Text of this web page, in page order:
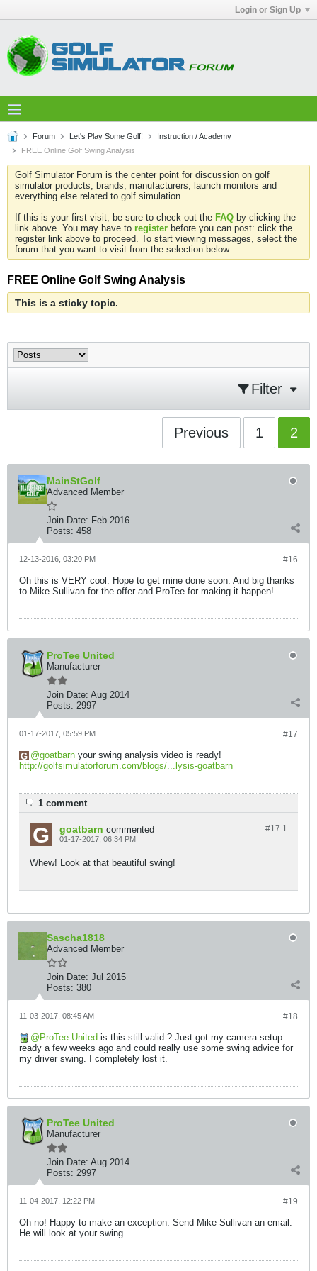
Login or Sign Up
Forum Let's Play Some Golf!
Instruction / Academy
FREE Online Golf Swing Analysis
Golf Simulator Forum is the center point for discussion on golf
simulator products, brands, manufacturers, launch monitors and
everything else related to golf simulation.
If this is your first visit, be sure to check out the FAQ by clicking the
link above. You may have to register before you can post: click the
register link above to proceed. To start viewing messages, select the
forum that you want to visit from the selection below.
FREE Online Golf Swing Analysis
This is a sticky topic.
Filter
Previous 1 2
MainStGolf
Advanced Member
Join Date: Feb 2016
Posts: 458
#16
12-13-2016, 03:20 PM
Oh this is VERY cool. Hope to get mine done soon. And big thanks
to Mike Sullivan for the offer and ProTee for making it happen!
ProTee United
Manufacturer
Join Date: Aug 2014
Posts: 2997
#17
01-17-2017, 05:59 PM
goatbarn your swing analysis video is ready!
http://golfsimulatorforum.com/blogs/...lysis-goatbarn
1 comment
#17.1
goatbarn commented
01-17-2017, 06:34 PM
Whew! Look at that beautiful swing!
Sascha1818
Advanced Member
Join Date: Jul 2015
Posts: 380
#18
11-03-2017, 08:45 AM
ProTee United is this still valid ? Just got my camera setup
ready a few weeks ago and could really use some swing advice for
my driver swing. I completely lost it.
ProTee United
Manufacturer
Join Date: Aug 2014
Posts: 2997
#19
11-04-2017, 12:22 PM
Oh no! Happy to make an exception. Send Mike Sullivan an email.
He will look at your swing.